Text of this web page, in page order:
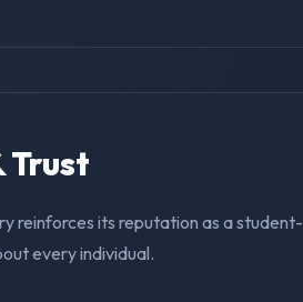
Trust
reinforces its reputation as a student-
every individual.